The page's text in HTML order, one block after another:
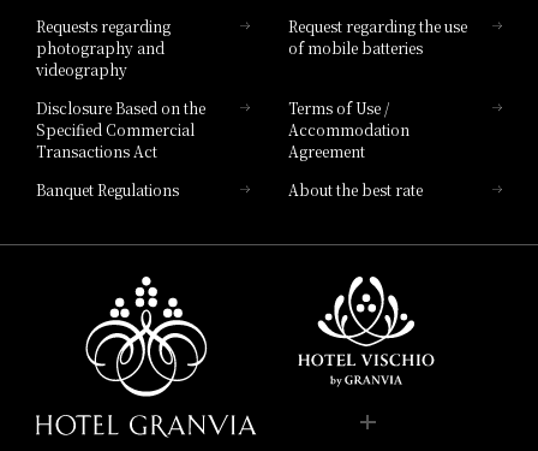
Requests regarding
photography and
videography
Request regarding the use
of mobile batteries
Disclosure Based on the
Specified Commercial
Transactions Act
Terms of Use /
Accommodation
Agreement
Banquet Regulations
About the best rate